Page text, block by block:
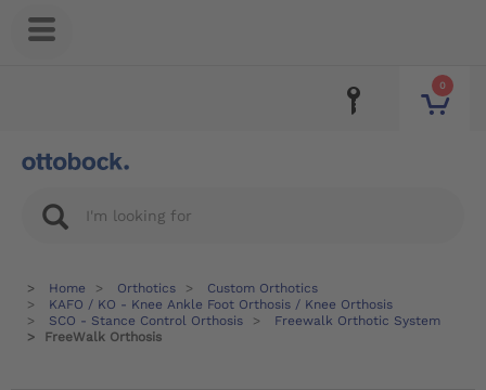
0
Home Orthotics
Custom Orthotics
KAFO / KO - Knee Ankle Foot Orthosis / Knee Orthosis
SCO - Stance Control Orthosis
Freewalk Orthotic System
FreeWalk Orthosis